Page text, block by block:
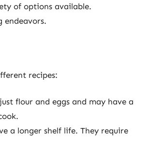
of options available.
endeavors.
recipes:
flour and eggs and may have a
a longer shelf life. They require